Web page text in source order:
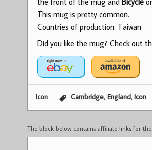
the front of the mug and Bicycle
This mug is pretty common.
Countries of production: Taiwan
Did you like the mug? Check out
Icon Cambridge, England, Icon
The block below contains affiliate links for